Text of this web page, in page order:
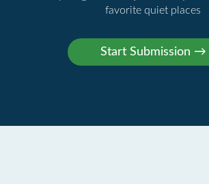
favorite quiet places